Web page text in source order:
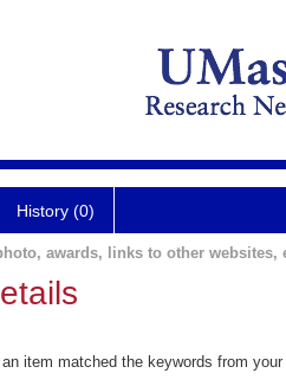
History (0)
awards, links to other websites,
item matched the keywords from